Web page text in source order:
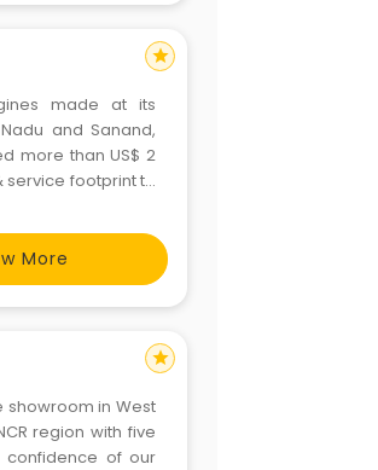
made at its
and Sanand,
more than US$ 2
service footprint to
More
star
showroom in West
region with five
confidence of our
star